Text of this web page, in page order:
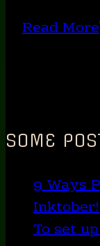
Read More
SOME
9 Ways
To set